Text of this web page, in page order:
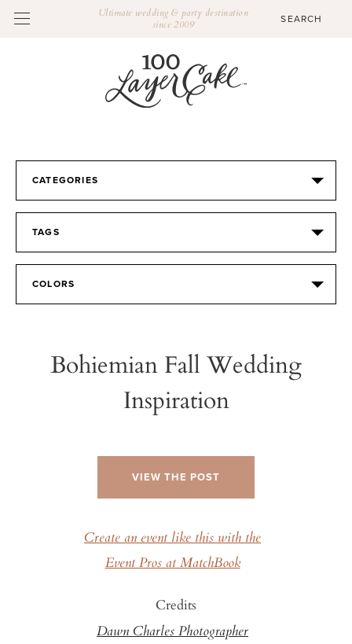
Ultimate wedding & party destination
since 2009
CATEGORIES
TAGS
COLORS
Bohiemian Fall Wedding
Inspiration
VIEW THE POST
Create an event like this with the
Event Pros at MatchBook
Credits
Dawn Charles Photographer